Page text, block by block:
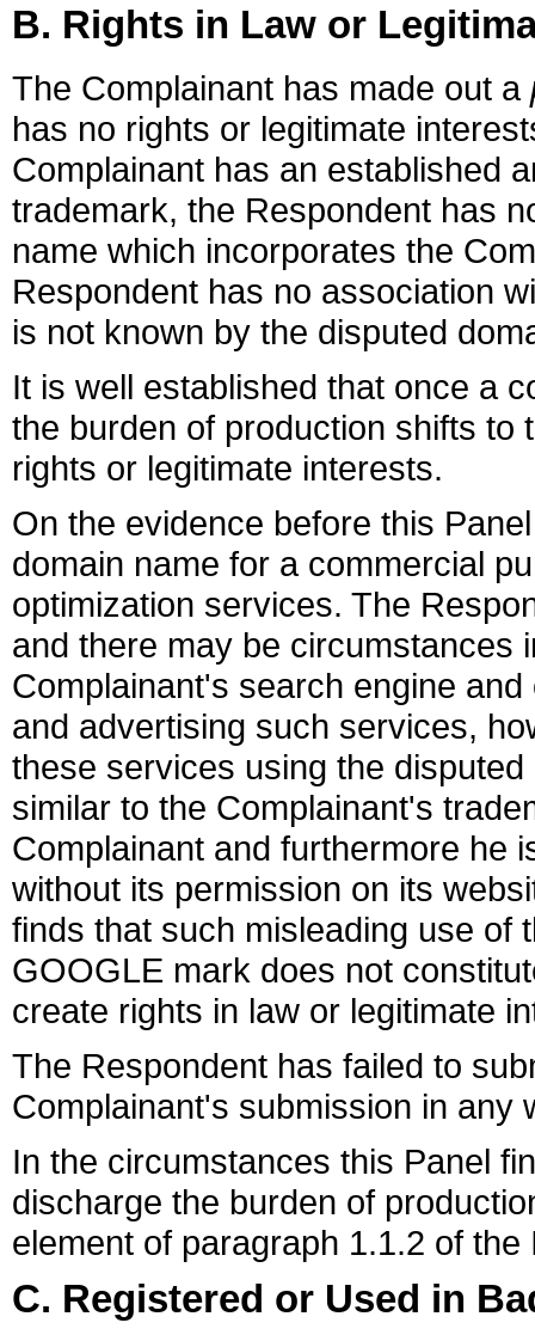
B. Rights in Law or
The Complainant has made out a
has no rights or legitimate
Complainant has an established
trademark, the Respondent has
name which incorporates the
Respondent has no association
is not known by the disputed
It is well established that once a
the burden of production shifts to
rights or legitimate interests.
On the evidence before this
domain name for a commercial
optimization services. The
and there may be circumstances
Complainant's search engine
and advertising such services,
these services using the
similar to the Complainant's
Complainant and furthermore he
without its permission on its
finds that such misleading use of
GOOGLE mark does not
create rights in law or legitimate
The Respondent has failed to
Complainant's submission in any
In the circumstances this Panel
discharge the burden of
element of paragraph 1.1.2 of the
C. Registered or Used in